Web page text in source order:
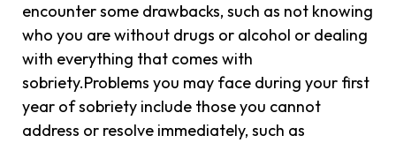
encounter some drawbacks, such as not knowing
who you are without drugs or alcohol or dealing
with everything that comes with
sobriety.Problems you may face during your first
year of sobriety include those you cannot
address or resolve immediately, such as